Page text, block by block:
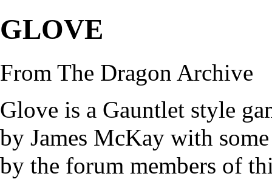
GLOVE
From The Dragon Archive
Glove is a Gauntlet style
by James McKay with
by the forum members of